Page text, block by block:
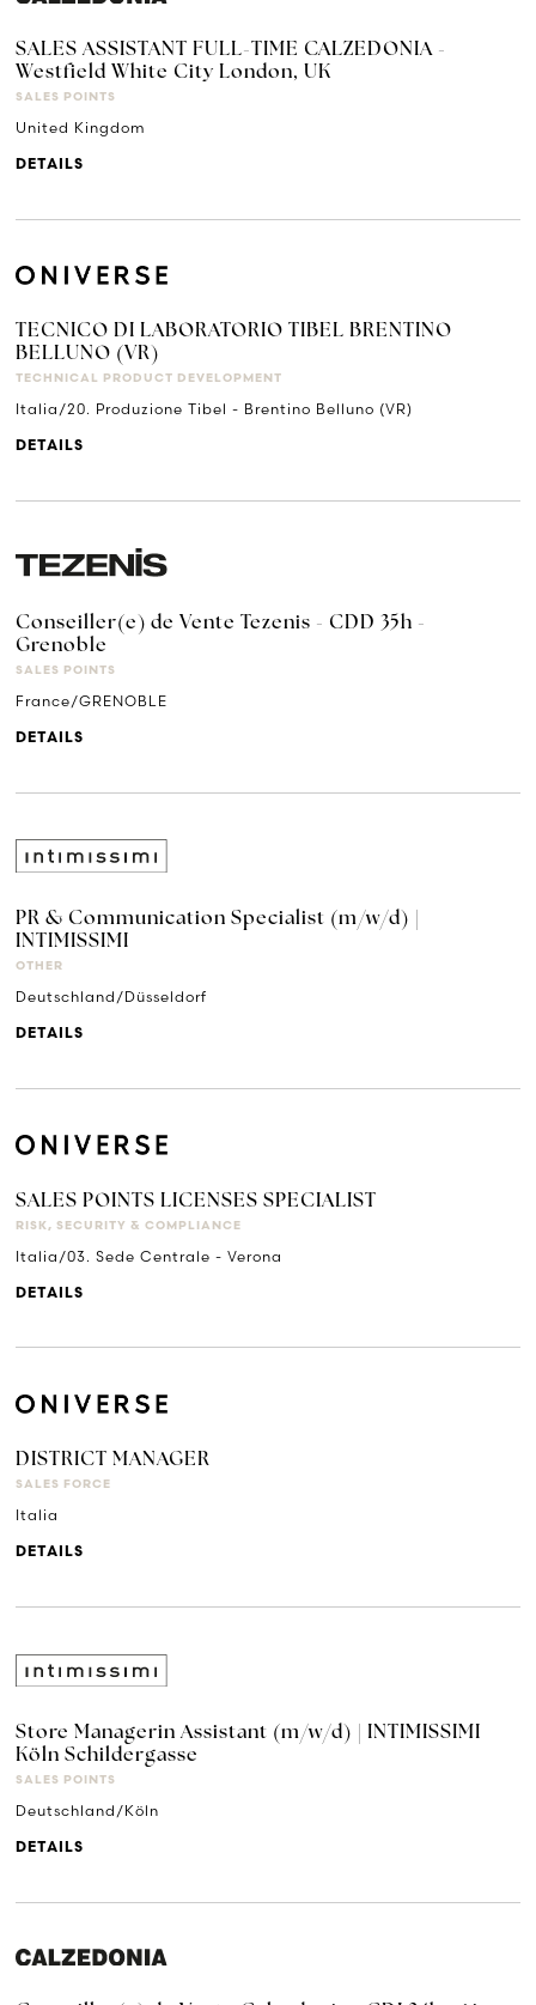
SALES ASSISTANT FULL-TIME CALZEDONIA -
Westfield White City London, UK
SALES POINTS
United Kingdom
DETAILS
TECNICO DI LABORATORIO TIBEL BRENTINO
BELLUNO (VR)
TECHNICAL PRODUCT DEVELOPMENT
Italia/20. Produzione Tibel - Brentino Belluno (VR)
DETAILS
Conseiller(e) de Vente Tezenis - CDD 35h -
Grenoble
SALES POINTS
France/GRENOBLE
DETAILS
PR & Communication Specialist (m/w/d) |
INTIMISSIMI
OTHER
Deutschland/Düsseldorf
DETAILS
SALES POINTS LICENSES SPECIALIST
RISK, SECURITY & COMPLIANCE
Italia/03. Sede Centrale - Verona
DETAILS
DISTRICT MANAGER
SALES FORCE
Italia
DETAILS
Store Managerin Assistant (m/w/d) | INTIMISSIMI
Köln Schildergasse
SALES POINTS
Deutschland/Köln
DETAILS